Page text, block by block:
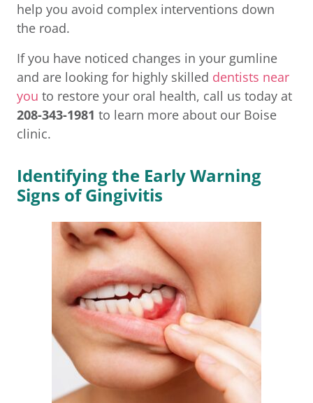
help you avoid complex interventions down
the road.
If you have noticed changes in your gumline
and are looking for highly skilled dentists near
you to restore your oral health, call us today at
208-343-1981 to learn more about our Boise
clinic.
Identifying the Early Warning
Signs of Gingivitis